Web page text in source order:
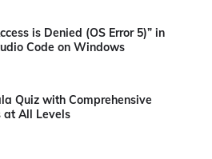
is Denied (OS Error 5)” in
Code on Windows
Quiz with Comprehensive
at All Levels